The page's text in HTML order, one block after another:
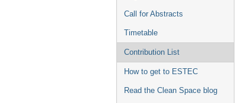
Call for Abstracts
Timetable
Contribution List
How to get to ESTEC
Read the Clean Space blog